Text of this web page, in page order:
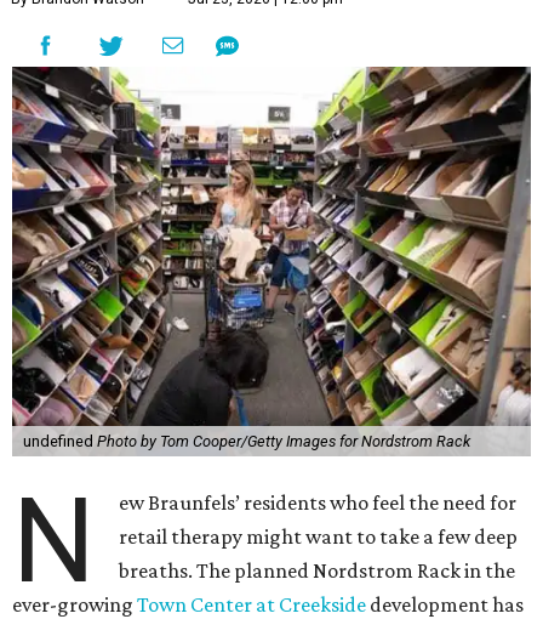
undefined Photo by Tom Cooper/Getty Images for Nordstrom Rack
N
ew Braunfels’ residents who feel the need for
retail therapy might want to take a few deep
breaths. The planned Nordstrom Rack in the
ever-growing Town Center at Creekside development has